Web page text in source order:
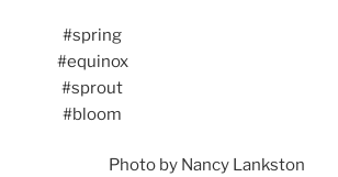
#spring
#equinox
#sprout
#bloom
Photo by Nancy Lankston